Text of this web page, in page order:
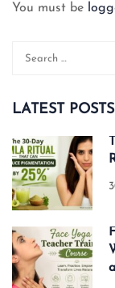
You must be
LATEST POSTS